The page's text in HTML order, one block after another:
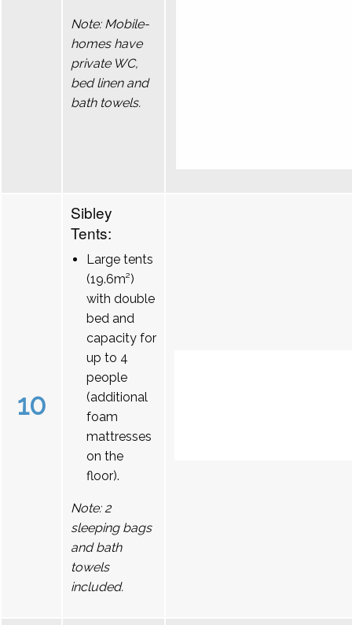
Note: Mobile-
homes have
private WC,
bed linen and
bath towels.
10
Sibley
Tents:
Large tents
(19.6m²)
with double
bed and
capacity for
up to 4
people
(additional
foam
mattresses
on the
floor).
Note: 2
sleeping bags
and bath
towels
included.